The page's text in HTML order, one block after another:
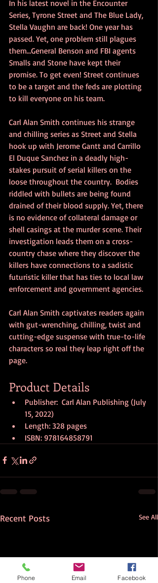
In his latest novel in the Encounter
Series, Tyrone Street and The Blue Lady,
Stella Vaughn are back! One year has
passed. Yet, one problem still plagues
them…General Benson and FBI agents
Smalls and Stone have kept their
promise. To get even! Street continues
to be a target and the feds are plotting
to kill everyone on his team.
Carl Alan Smith continues his strange
and chilling series as Street and Stella
hook up with Jerome Gantt and Carrillo
El Duque Sanchez in a deadly high-
stakes pursuit of serial killers on the
loose throughout the country.  Bodies
riddled with bullets are being found
drained of their blood supply. Yet, there
is no evidence of collateral damage or
shell casings at the murder scene. Their
investigation leads them on a cross-
country chase where they discover the
killers have connections to a sadistic
futuristic killer that has ties to local law
enforcement and government agencies.
Carl Alan Smith captivates readers again
with gut-wrenching, chilling, twist and
cutting-edge suspense with true-to-life
characters so real they leap right off the
page.
Product Details
Publisher:  Carl Alan Publishing (July
15, 2022)
Length: 328 pages
ISBN: 978164858791
Recent Posts See All
Phone Email Facebook